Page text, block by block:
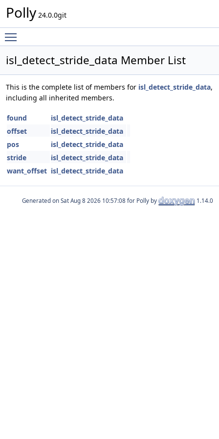
Polly 24.0.0git
isl_detect_stride_data Member List
This is the complete list of members for isl_detect_stride_data,
including all inherited members.
found
isl_detect_stride_data
offset
isl_detect_stride_data
pos
isl_detect_stride_data
stride
isl_detect_stride_data
want_offset isl_detect_stride_data
Generated on for Polly by 1.14.0